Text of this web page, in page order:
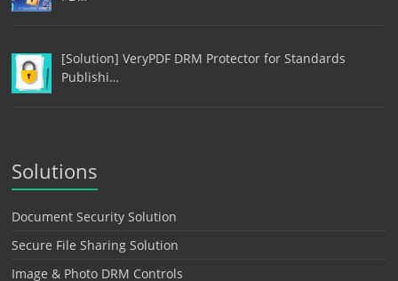
[Solution] VeryPDF DRM Protector for Standards
Publishi…
Solutions
Document Security Solution
Secure File Sharing Solution
Image & Photo DRM Controls